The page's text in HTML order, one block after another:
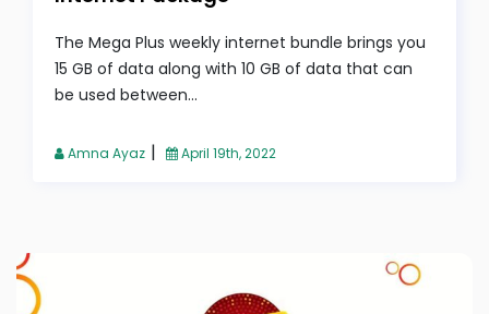
The Mega Plus weekly internet bundle brings you
15 GB of data along with 10 GB of data that can
be used between...
Amna Ayaz | April 19th, 2022